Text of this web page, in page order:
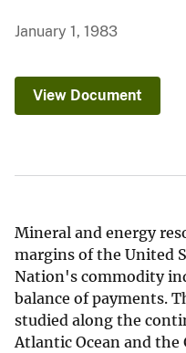
January 1, 1983
View Document
Mineral and energy
margins of the United
Nation's commodity
balance of payments.
studied along the
Atlantic Ocean and